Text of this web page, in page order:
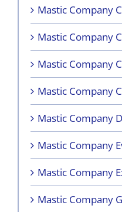
Mastic Company
Mastic Company
Mastic Company
Mastic Company
Mastic Company
Mastic Company
Mastic Company
Mastic Company